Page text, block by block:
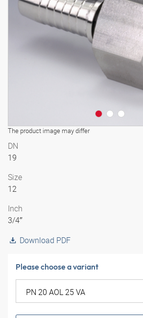
The product image may differ
3D model
DN
19
Size
12
Inch
3/4″
Download PDF
Please choose a variant